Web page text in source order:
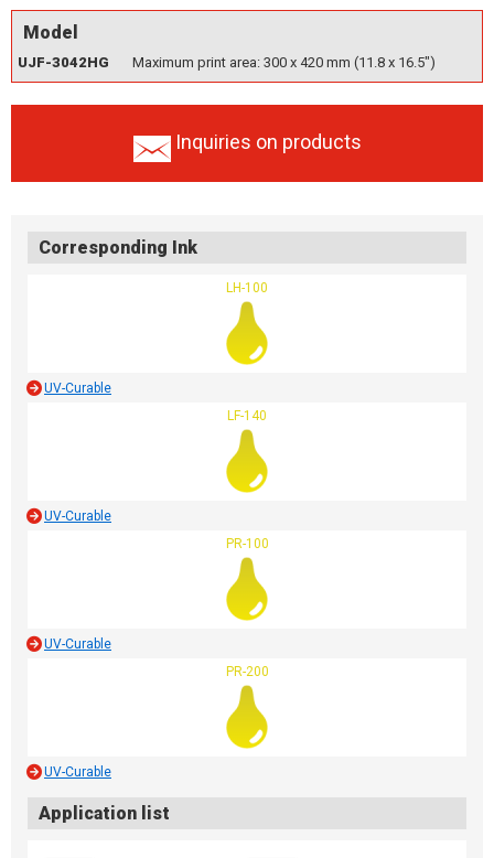
Model
UJF-3042HG Maximum print area: 300 x 420 mm (11.8 x 16.5")
Inquiries on products
Corresponding Ink
LH-100
UV-Curable
LF-140
UV-Curable
PR-100
UV-Curable
PR-200
UV-Curable
Application list